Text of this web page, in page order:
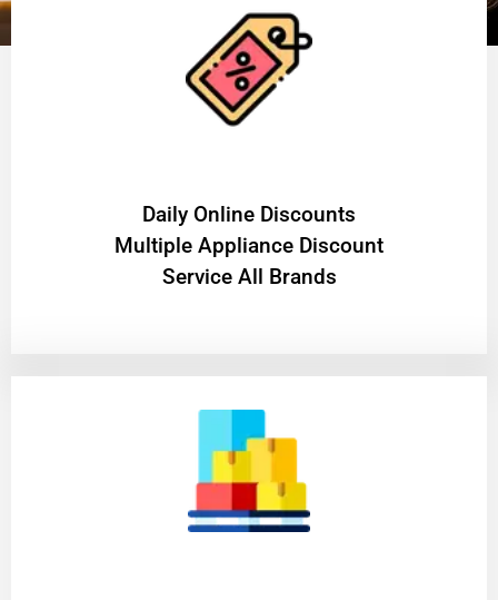
​Daily Online Discounts
Multiple Appliance Discount
Service All Brands